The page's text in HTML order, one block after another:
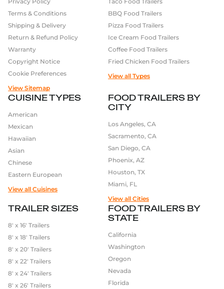
BBQ Food Trailers
Pizza Food Trailers
Ice Cream Food Trailers
Coffee Food Trailers
Fried Chicken Food Trailers
View all Types
CUISINE TYPES
American
Mexican
Hawaiian
Asian
Chinese
Eastern European
View all Cuisines
Terms & Conditions
Shipping & Delivery
Return & Refund Policy
Warranty
Copyright Notice
Cookie Preferences
View Sitemap
TRAILER SIZES
8′ x 16′ Trailers
8′ x 18′ Trailers
8′ x 20′ Trailers
8′ x 22′ Trailers
8′ x 24′ Trailers
8′ x 26′ Trailers
FOOD TRAILERS BY
STATE
California
Washington
Oregon
Nevada
Florida
FOOD TRAILERS BY
CITY
Los Angeles, CA
Sacramento, CA
San Diego, CA
Phoenix, AZ
Houston, TX
Miami, FL
View all Cities